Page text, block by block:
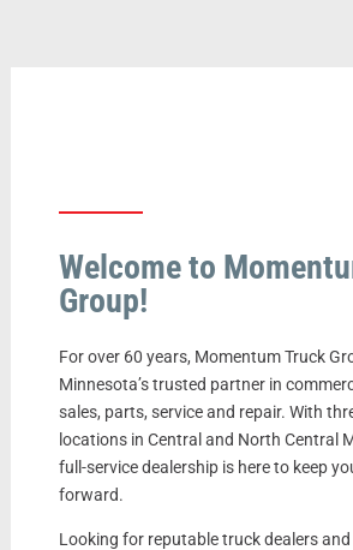
Welcome to
Group!
For over 60 years, Momentum Truck
Minnesota’s trusted partner in
sales, parts, service and repair. With
locations in Central and North Central
full-service dealership is here to keep
forward.
Looking for reputable truck dealers